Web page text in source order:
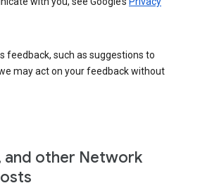
feedback, such as suggestions to
may act on your feedback without
and other Network